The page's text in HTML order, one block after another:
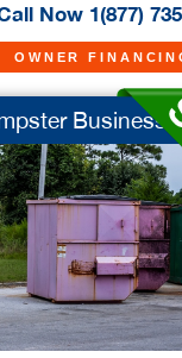
OWNER
Now 1(877)
Business